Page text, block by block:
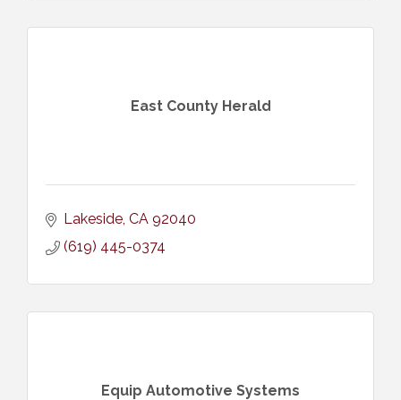
East County Herald
Lakeside CA 92040
(619) 445-0374
Equip Automotive Systems